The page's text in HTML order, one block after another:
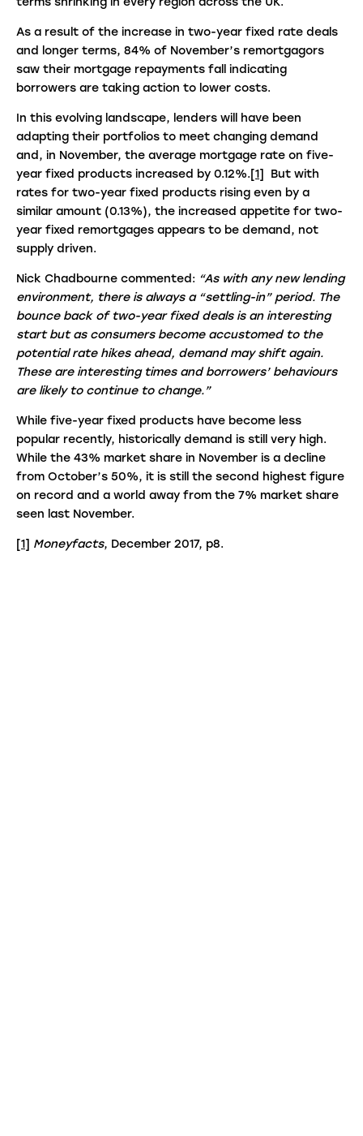
terms shrinking in every region across the UK.
As a result of the increase in two-year fixed rate deals
and longer terms, 84% of November’s remortgagors
saw their mortgage repayments fall indicating
borrowers are taking action to lower costs.
In this evolving landscape, lenders will have been
adapting their portfolios to meet changing demand
and, in November, the average mortgage rate on five-
year fixed products increased by 0.12%. [1]
But with
rates for two-year fixed products rising even by a
similar amount (0.13%), the increased appetite for two-
year fixed remortgages appears to be demand, not
supply driven.
Nick Chadbourne commented: “As with any new lending
environment, there is always a “settling-in” period. The
bounce back of two-year fixed deals is an interesting
start but as consumers become accustomed to the
potential rate hikes ahead, demand may shift again.
These are interesting times and borrowers’ behaviours
are likely to continue to change.”
While five-year fixed products have become less
popular recently, historically demand is still very high.
While the 43% market share in November is a decline
from October’s 50%, it is still the second highest figure
on record and a world away from the 7% market share
seen last November.
[1] Moneyfacts, December 2017, p8.